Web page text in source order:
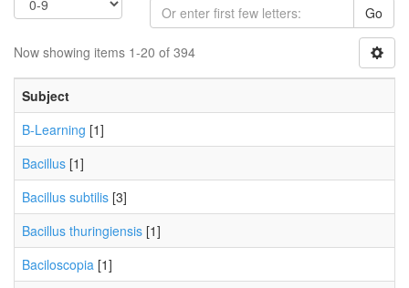
Go
Now showing items 1-20 of 394
Subject
B-Learning [1]
Bacillus [1]
Bacillus subtilis [3]
Bacillus thuringiensis [1]
Baciloscopia [1]